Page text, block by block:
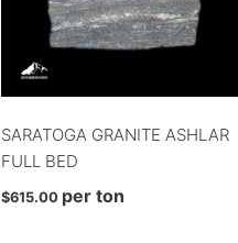
SARATOGA GRANITE ASHLAR
FULL BED
$615.00 per ton